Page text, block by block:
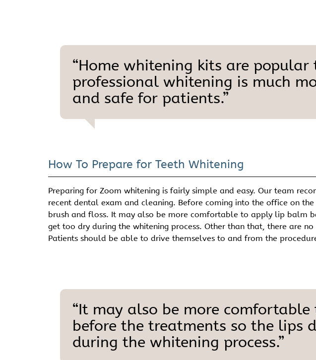
“Home whitening kits are popular
professional whitening is much
and safe for patients.”
How To Prepare for Teeth Whitening
Preparing for Zoom whitening is fairly simple and easy. Our team
recent dental exam and cleaning. Before coming into the office on
brush and floss. It may also be more comfortable to apply lip balm
get too dry during the whitening process. Other than that, there are
Patients should be able to drive themselves to and from the
“It may also be more
before the treatments so the lips
during the whitening process.”